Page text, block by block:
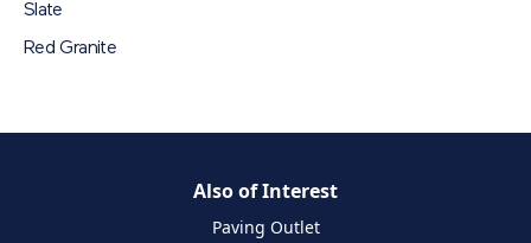
Slate
Red Granite
Also of Interest
Paving Outlet